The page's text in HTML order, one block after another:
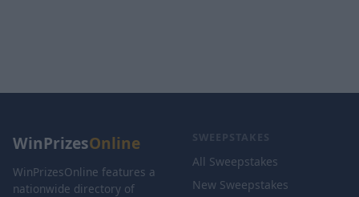
WinPrizesOnline
WinPrizesOnline features a
nationwide directory of
SWEEPSTAKES
All Sweepstakes
New Sweepstakes